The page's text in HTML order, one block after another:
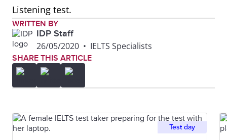
Listening test.
WRITTEN BY
IDP Staff
26/05/2020 • IELTS Specialists
SHARE THIS ARTICLE
Test day